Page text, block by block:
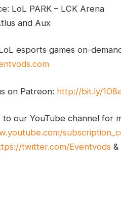
LoL PARK – LCK Arena
and Aux
esports games on-
on Patreon: http://bit.ly/
to our YouTube channel for
twitter.com/Eventvods &